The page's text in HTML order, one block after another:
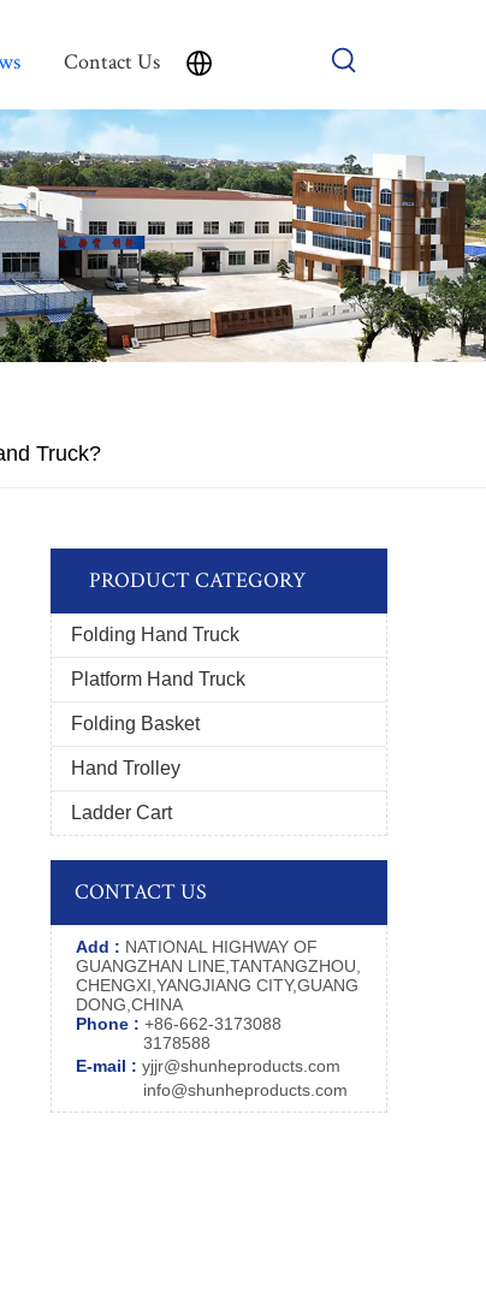
Contact Us
Truck?
PRODUCT CATEGORY
Folding Hand Truck
Platform Hand Truck
Folding Basket
Hand Trolley
Ladder Cart
CONTACT US
Add : NATIONAL HIGHWAY OF
GUANGZHAN LINE,TANTANGZHOU,
CHENGXI,YANGJIANG CITY,GUANG
DONG,CHINA
Phone : +86-662-3173088
3178588
E-mail : yjjr@shunheproducts.com
info@shunheproducts.com